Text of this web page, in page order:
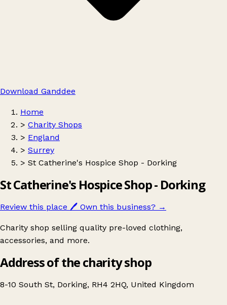
Download Ganddee
Home
> Charity Shops
> England
> Surrey
> St Catherine's Hospice Shop - Dorking
St Catherine's Hospice Shop - Dorking
Review this place 🖊️ Own this business? →
Charity shop selling quality pre-loved clothing,
accessories, and more.
Address of the charity shop
8-10 South St, Dorking, RH4 2HQ, United Kingdom